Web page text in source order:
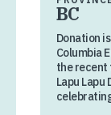
BC
Donation
Columbia
the
Lapu Lapu